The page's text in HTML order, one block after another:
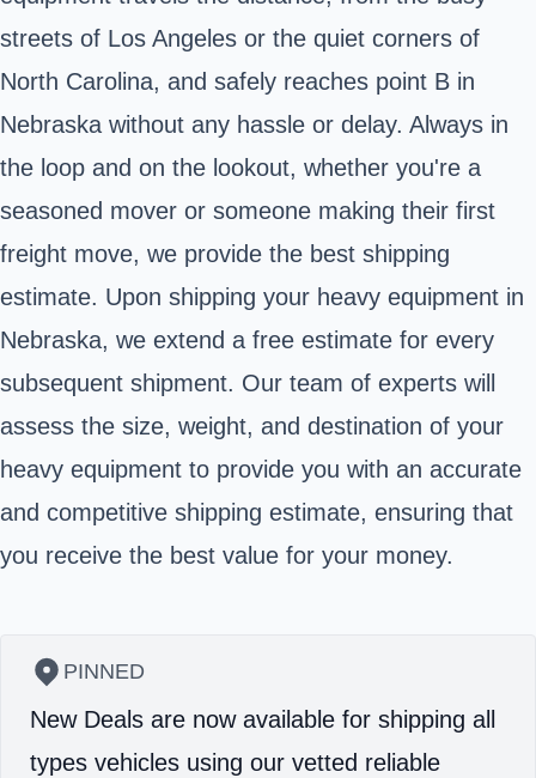
streets of Los Angeles or the quiet corners of
North Carolina, and safely reaches point B in
Nebraska without any hassle or delay. Always in
the loop and on the lookout, whether you're a
seasoned mover or someone making their first
freight move, we provide the best shipping
estimate. Upon shipping your heavy equipment in
Nebraska, we extend a free estimate for every
subsequent shipment. Our team of experts will
assess the size, weight, and destination of your
heavy equipment to provide you with an accurate
and competitive shipping estimate, ensuring that
you receive the best value for your money.
PINNED
New Deals are now available for shipping all
types vehicles using our vetted reliable